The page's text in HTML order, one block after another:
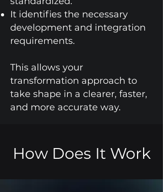
It identifies the necessary
development and integration
requirements.
This allows your
transformation approach to
take shape in a clearer, faster,
and more accurate way.
How Does It Work